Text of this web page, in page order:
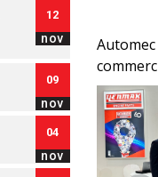
12
nov
09
nov
04
nov